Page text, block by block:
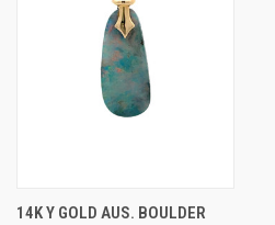
14K Y GOLD AUS. BOULDER